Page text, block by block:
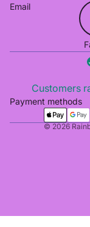
Email
Customers
Payment methods
© 2026
Refund
Privacy
Terms
Contact